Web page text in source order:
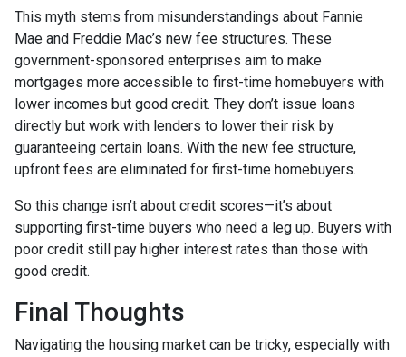
This myth stems from misunderstandings about Fannie
Mae and Freddie Mac’s new fee structures. These
government-sponsored enterprises aim to make
mortgages more accessible to first-time homebuyers with
lower incomes but good credit. They don’t issue loans
directly but work with lenders to lower their risk by
guaranteeing certain loans. With the new fee structure,
upfront fees are eliminated for first-time homebuyers.
So this change isn’t about credit scores—it’s about
supporting first-time buyers who need a leg up. Buyers with
poor credit still pay higher interest rates than those with
good credit.
Final Thoughts
Navigating the housing market can be tricky, especially with